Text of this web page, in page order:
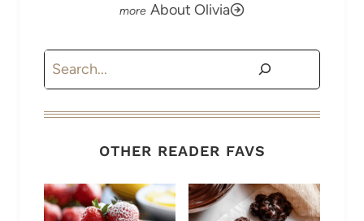
About Olivia
Search
OTHER READER FAVS